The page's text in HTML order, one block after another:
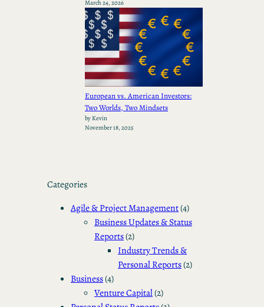
March 24, 2026
European vs. American Investors:
Two Worlds, Two Mindsets
by Kevin
November 18, 2025
Categories
Agile & Project Management(4)
Business Updates & Status
Reports(2)
Industry Trends &
Personal Reports(2)
Business(4)
Venture Capital(2)